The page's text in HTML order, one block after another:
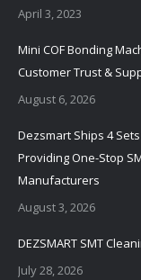
April 3, 2023
Mini COF Bonding
Customer Trust &
August 6, 2026
Dezsmart Ships 4
Providing One-Stop
Manufacturers
August 3, 2026
DEZSMART SMT
July 28, 2026